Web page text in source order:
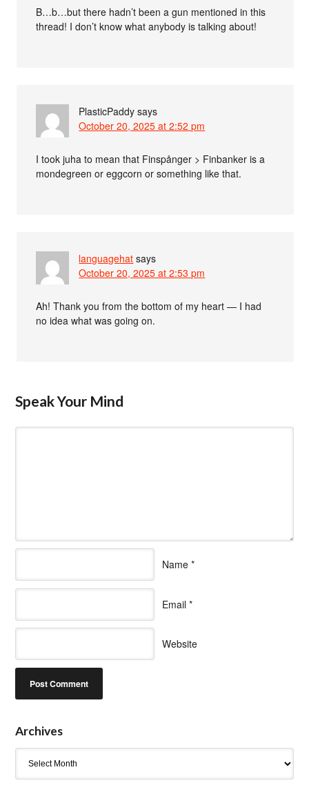
B…b…but there hadn’t been a gun mentioned in this
thread! I don’t know what anybody is talking about!
PlasticPaddy says
October 20, 2025 at 2:52 pm
I took juha to mean that Finspånger > Finbanker is a
mondegreen or eggcorn or something like that.
languagehat says
October 20, 2025 at 2:53 pm
Ah! Thank you from the bottom of my heart — I had
no idea what was going on.
Speak Your Mind
Name *
Email *
Website
Archives